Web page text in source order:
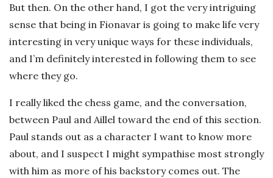
But then. On the other hand, I got the very intriguing
sense that being in Fionavar is going to make life very
interesting in very unique ways for these individuals,
and I’m definitely interested in following them to see
where they go.
I really liked the chess game, and the conversation,
between Paul and Aillel toward the end of this section.
Paul stands out as a character I want to know more
about, and I suspect I might sympathise most strongly
with him as more of his backstory comes out. The